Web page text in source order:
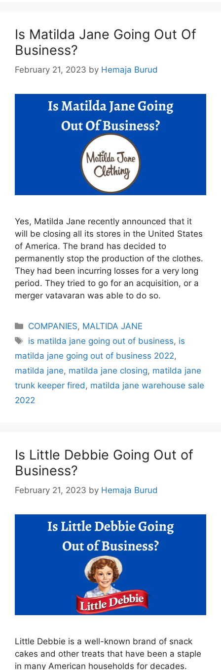
Is Matilda Jane Going Out Of
Business?
February 21, 2023 by Hemaja Burud
Yes, Matilda Jane recently announced that it
will be closing all its stores in the United States
of America. The brand has decided to
permanently stop the production of the clothes.
They had been incurring losses for a very long
period. They tried to go for an acquisition, or a
merger vatavaran was able to do so.
Categories
COMPANIES, MALTIDA JANE
Tags
is matilda jane going out of business, is
matilda jane going out of business 2022,
matilda jane, matilda jane closing, matilda jane
trunk keeper fired , matilda jane warehouse sale
2022
Is Little Debbie Going Out of
Business?
February 21, 2023 by Hemaja Burud
Little Debbie is a well-known brand of snack
cakes and other treats that have been a staple
in many American households for decades.